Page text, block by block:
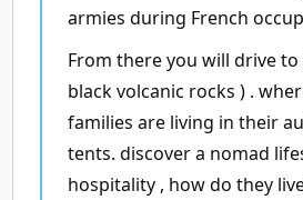
armies during French
From there you will drive to
black volcanic rocks ) .
families are living in their
tents. discover a nomad
hospitality , how do they